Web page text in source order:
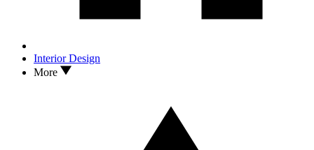
Interior Design
More